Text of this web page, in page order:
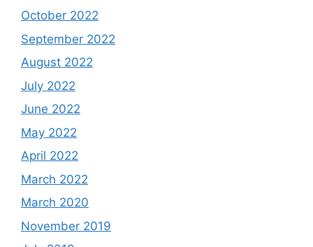
October 2022
September 2022
August 2022
July 2022
June 2022
May 2022
April 2022
March 2022
March 2020
November 2019